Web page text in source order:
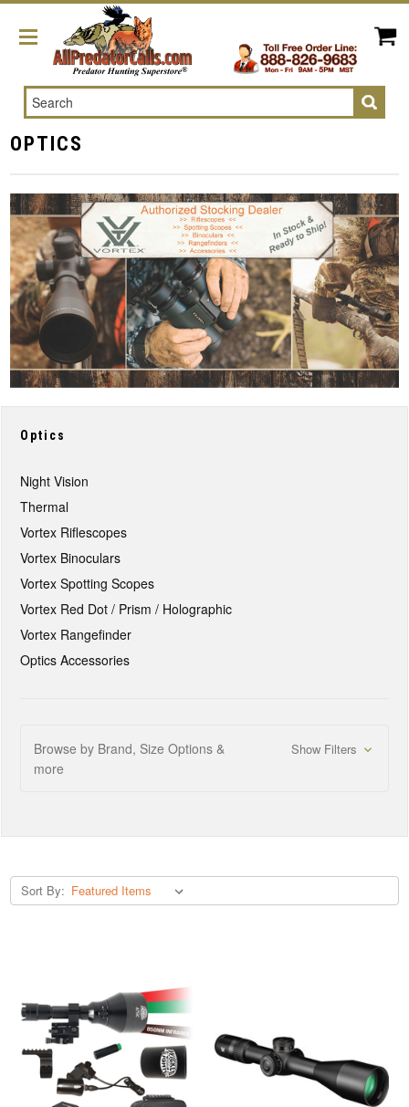
Search
OPTICS
Optics
Night Vision
Thermal
Vortex Riflescopes
Vortex Binoculars
Vortex Spotting Scopes
Vortex Red Dot / Prism / Holographic
Vortex Rangefinder
Optics Accessories
Browse by Brand, Size Options &
more
Show Filters
Sort By: